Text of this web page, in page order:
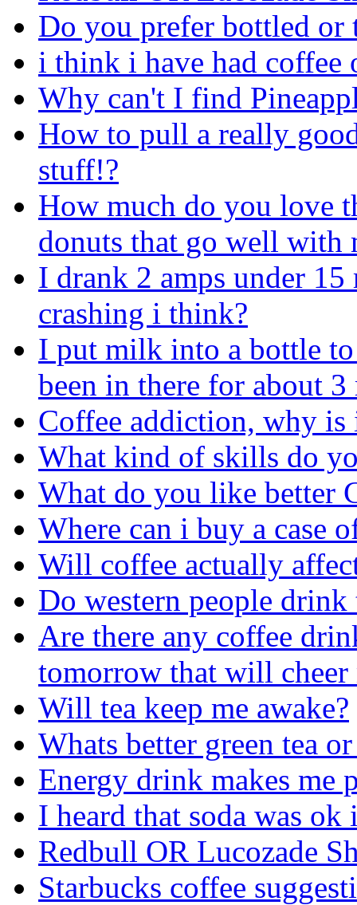
Do you prefer bottled or
i think i have had coffee
Why can't I find
How to pull a really
stuff!?
How much do you love
donuts that go well with
I drank 2 amps under
crashing i think?
I put milk into a bottle to
been in there for about 3
Coffee addiction, why is
What kind of skills do
What do you like better
Where can i buy a case
Will coffee actually
Do western people
Are there any coffee
tomorrow that will cheer
Will tea keep me awake?
Whats better green tea
Energy drink makes me
I heard that soda was ok
Redbull OR Lucozade
Starbucks coffee